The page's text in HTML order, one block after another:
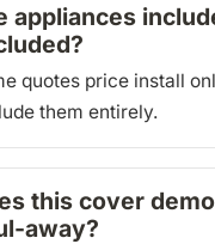
appliances
quotes price install
them entirely.
this cover
away?